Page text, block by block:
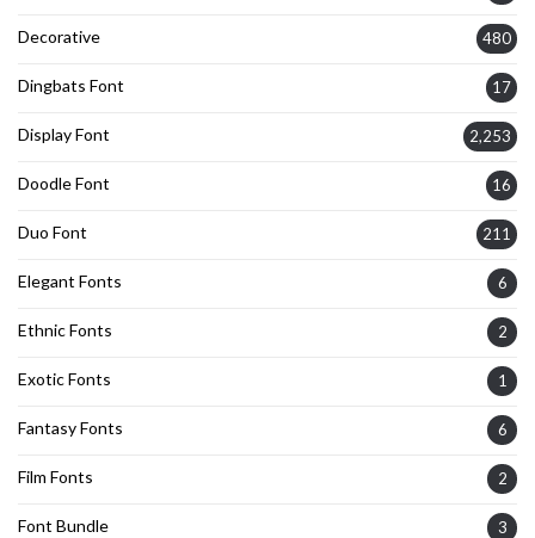
Decorative 480
Dingbats Font 17
Display Font 2,253
Doodle Font 16
Duo Font 211
Elegant Fonts 6
Ethnic Fonts 2
Exotic Fonts 1
Fantasy Fonts 6
Film Fonts 2
Font Bundle 3